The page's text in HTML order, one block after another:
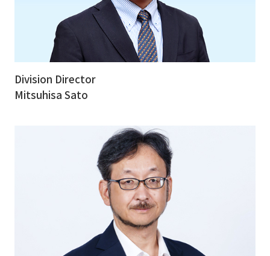
Division Director
Mitsuhisa Sato